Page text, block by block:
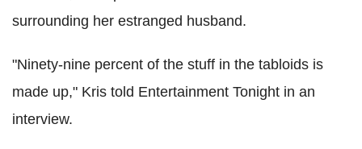
surrounding her estranged husband.
"Ninety-nine percent of the stuff in the tabloids is
made up," Kris told Entertainment Tonight in an
interview.